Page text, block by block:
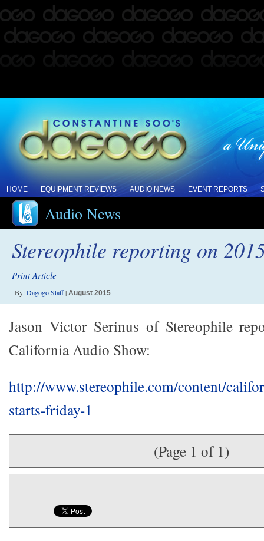
HOME EQUIPMENT REVIEWS AUDIO NEWS EVENT REPORTS
Audio News
Stereophile reporting on
Print Article
By:Dagogo Staff| August 2015
Jason Victor Serinus of Stereophile
California Audio Show:
http://www.stereophile.com/content/
starts-friday-1
(Page 1 of 1)